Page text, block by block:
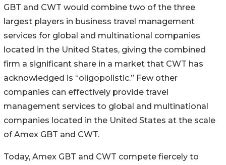
GBT and CWT would combine two of the three
largest players in business travel management
services for global and multinational companies
located in the United States, giving the combined
firm a significant share in a market that CWT has
acknowledged is “oligopolistic.” Few other
companies can effectively provide travel
management services to global and multinational
companies located in the United States at the scale
of Amex GBT and CWT.
Today, Amex GBT and CWT compete fiercely to